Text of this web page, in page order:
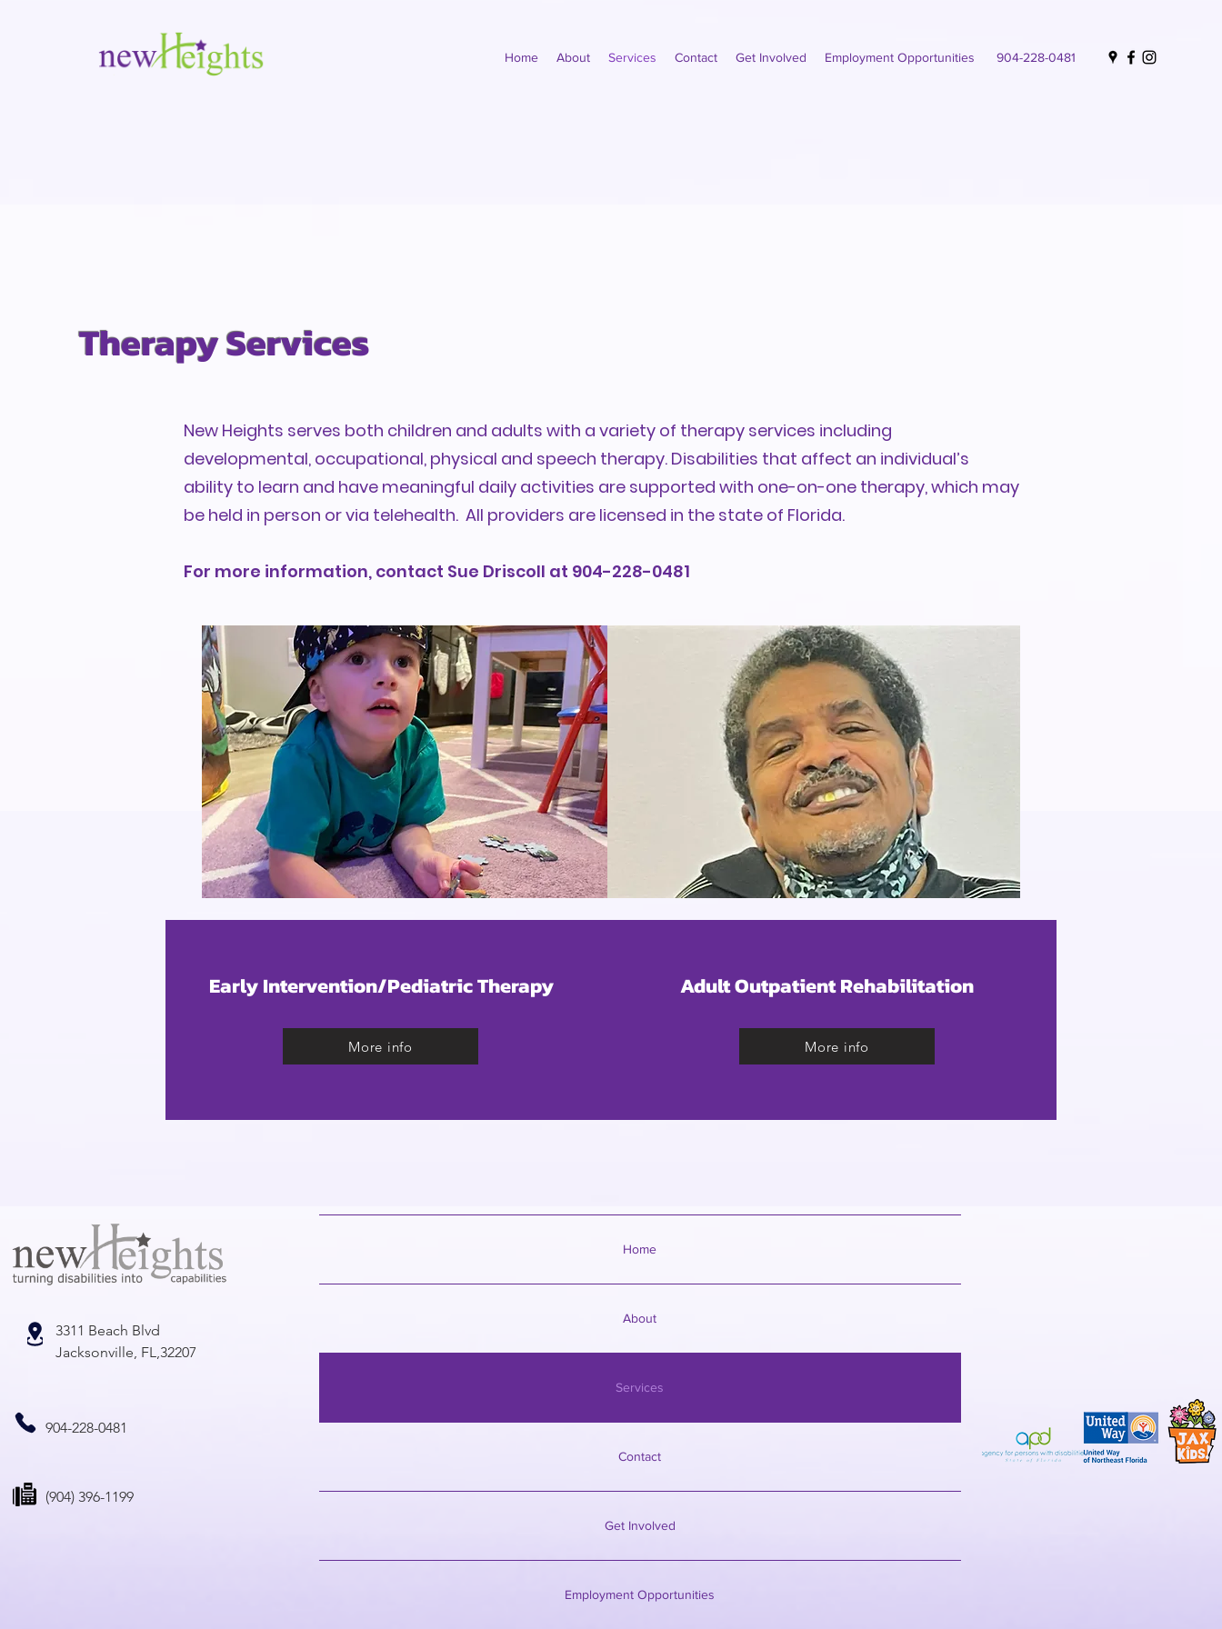
Home About Services Contact Get Involved Employment Opportunities 904-228-0481
New Heights serves both children and adults with a variety of therapy services including
developmental, occupational, physical and speech therapy. Disabilities that affect an individual’s
ability to learn and have meaningful daily activities are supported with one-on-one therapy, which may
be held in person or via telehealth. All providers are licensed in the state of Florida.
For more information, contact Sue Driscoll at 904-228-0481
Therapy Services
Early Intervention/Pediatric Therapy
More info
Adult Outpatient Rehabilitation
More info
3311 Beach Blvd
Jacksonville, FL,32207
904-228-0481
(904) 396-1199
Home
About
Services
Contact
Get Involved
Employment Opportunities